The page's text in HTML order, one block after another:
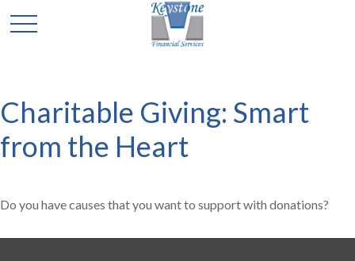
Charitable Giving: Smart
from the Heart
Do you have causes that you want to support with donations?